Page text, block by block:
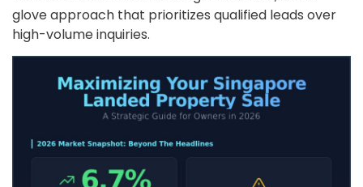
glove approach that prioritizes qualified leads over
high-volume inquiries.